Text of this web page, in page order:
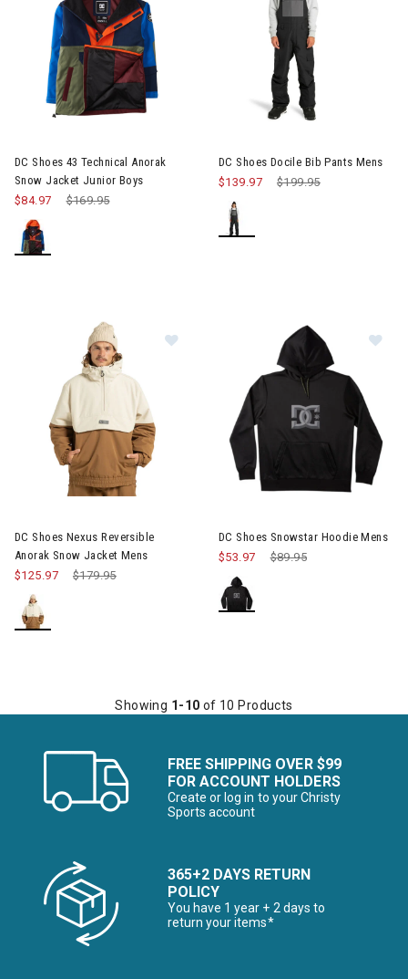
DC Shoes 43 Technical Anorak
Snow Jacket Junior Boys
Price reduced from
$169.95to
$84.97
DC Shoes Docile Bib Pants Mens
Price reduced from
$199.95to
$139.97
DC Shoes Nexus Reversible
Anorak Snow Jacket Mens
Price reduced from
$179.95to
$125.97
DC Shoes Snowstar Hoodie Mens
Price reduced from
$89.95
$53.97
Showing 1-10 of 10 Products
FREE SHIPPING OVER $99
FOR ACCOUNT HOLDERS
Create or log in to your Christy
Sports account
365+2 DAYS RETURN
POLICY
You have 1 year + 2 days to
return your items*